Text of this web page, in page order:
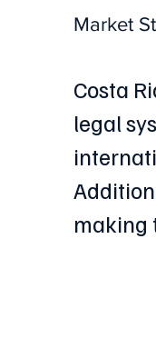
Market
Costa
legal
making